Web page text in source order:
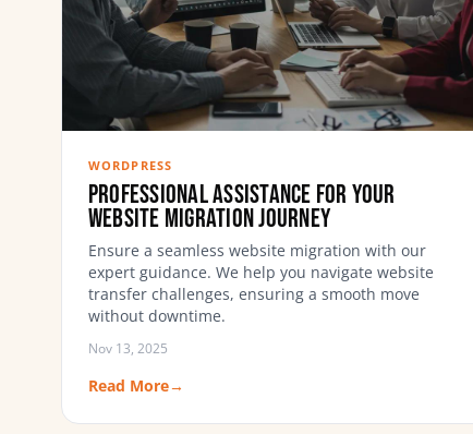
WORDPRESS
Professional Assistance for Your
Website Migration Journey
Ensure a seamless website migration with our
expert guidance. We help you navigate website
transfer challenges, ensuring a smooth move
without downtime.
Nov 13, 2025
Read More→